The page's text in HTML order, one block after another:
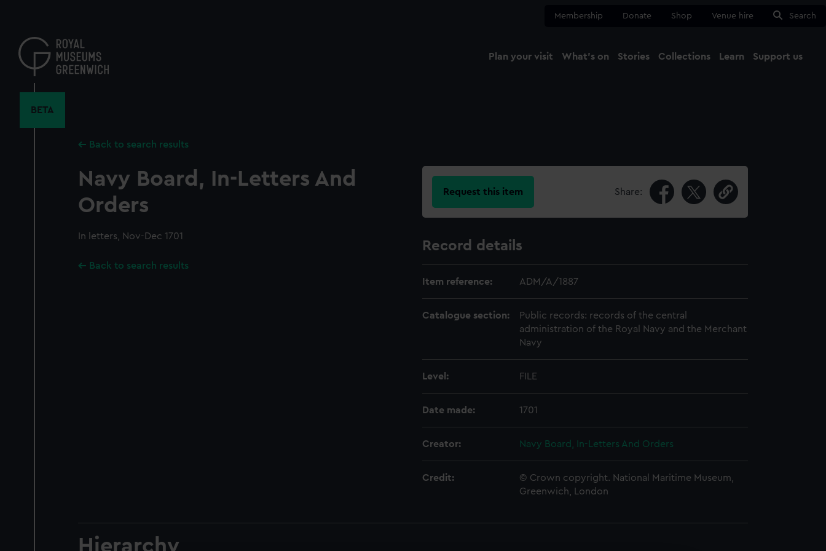
content
Membership Donate Shop Venue hire Search
Plan your visit What's on Stories Collections Learn Support us
BETA
Back to search results
Navy Board, In-Letters And
Orders
In letters, Nov-Dec 1701
Back to search results
Request this item Share:
Record details
Item reference: ADM/A/1887
Catalogue section:
Public records: records of the central
administration of the Royal Navy and the Merchant
Navy
Level: FILE
Date made: 1701
Creator: Navy Board, In-Letters And Orders
Credit:
© Crown copyright. National Maritime Museum,
Greenwich, London
Hierarchy